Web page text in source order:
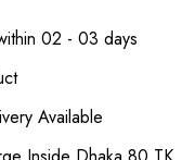
02 - 03 days
Available